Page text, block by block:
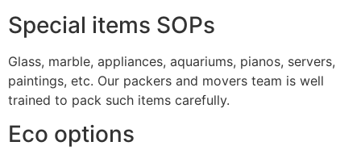
Special items SOPs
Glass, marble, appliances, aquariums, pianos, servers,
paintings, etc. Our packers and movers team is well
trained to pack such items carefully.
Eco options